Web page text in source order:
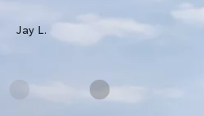
Jay L.